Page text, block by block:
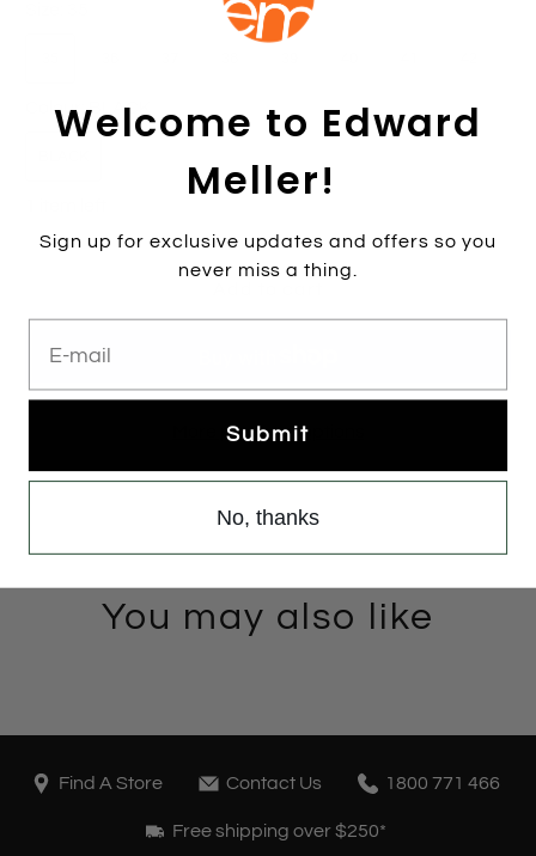
Colour:BLACK
More payment options
You may also like
Find A Store Contact Us 1800 771 466
Free shipping over $250*
Welcome to Edward
Meller!
Sign up for exclusive updates and offers so you
never miss a thing.
Submit
No, thanks